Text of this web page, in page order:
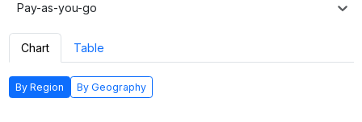
Pay-as-you-go
Chart Table
By Region By Geography